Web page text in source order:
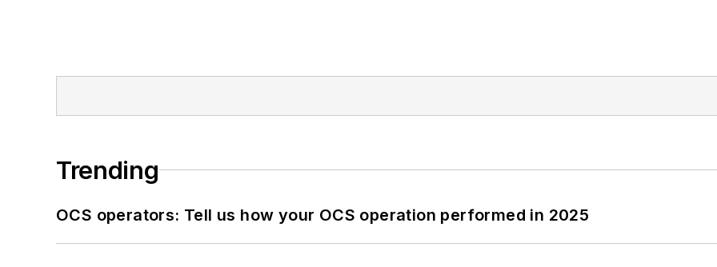
Trending
OCS operators: Tell us how your OCS operation performed in 2025